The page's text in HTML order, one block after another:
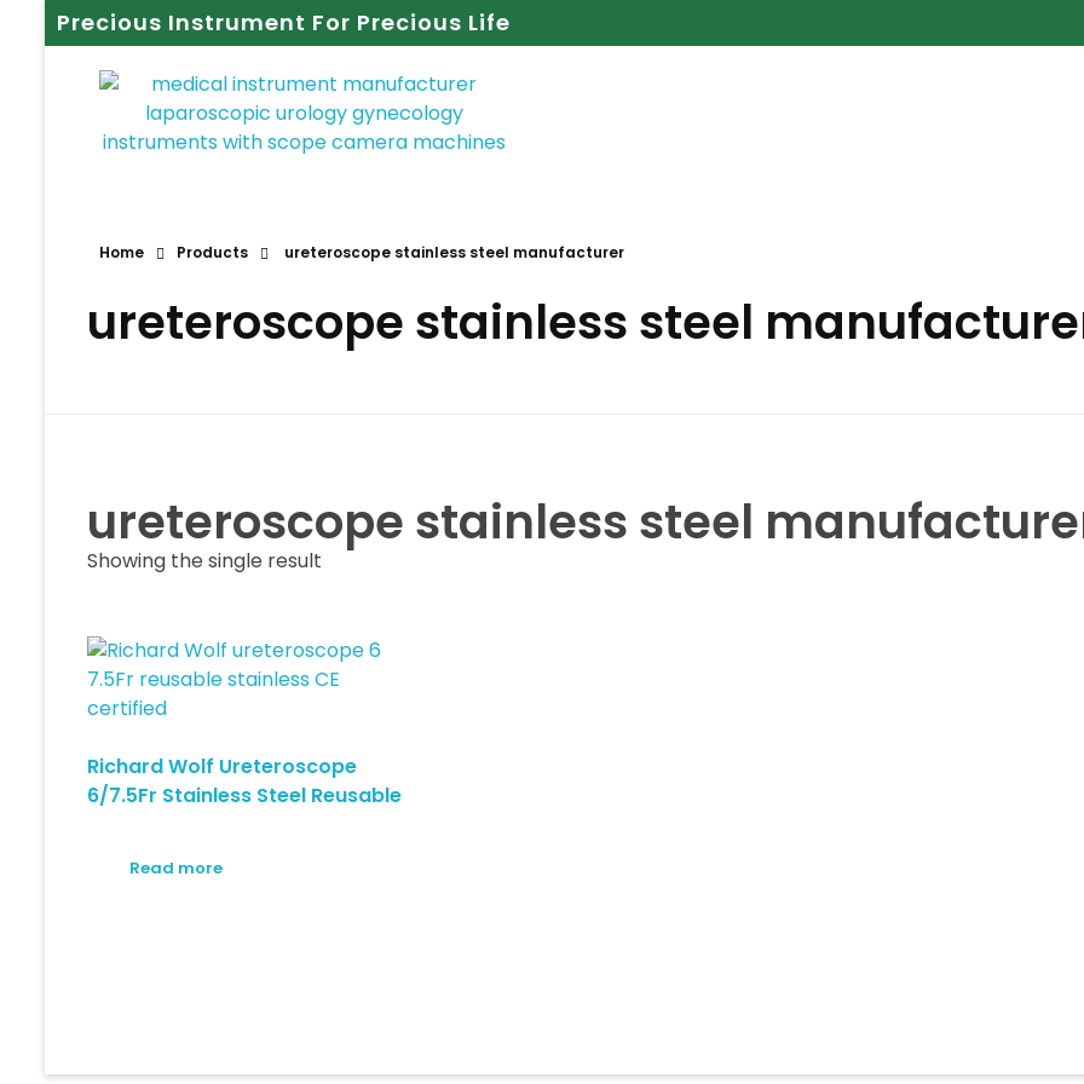
Precious Instrument For Precious Life
Home Products ureteroscope stainless steel manufacturer
ureteroscope stainless steel
ureteroscope stainless steel
Showing the single result
Richard Wolf Ureteroscope
6/7.5Fr Stainless Steel Reusable
Read more